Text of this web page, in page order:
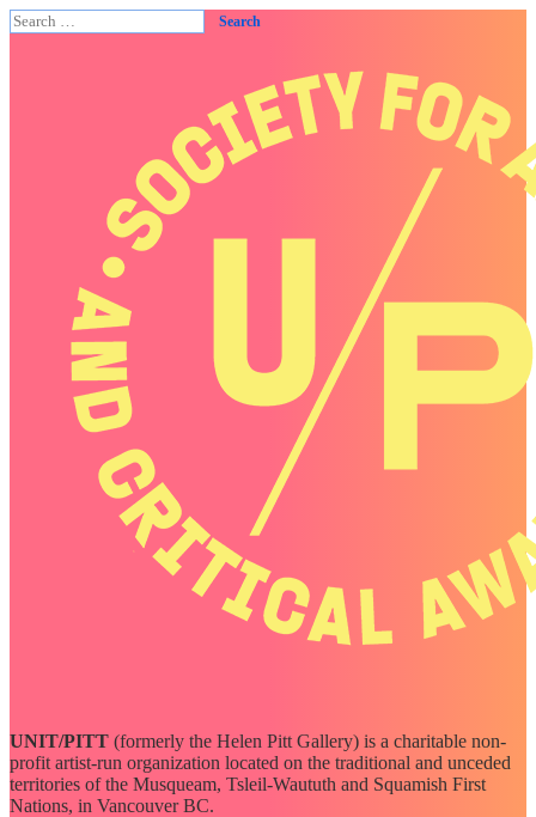
Search
for:
UNIT/PITT (formerly the Helen Pitt Gallery) is a charitable non-
profit artist-run organization located on the traditional and unceded
territories of the Musqueam, Tsleil-Waututh and Squamish First
Nations, in Vancouver BC.